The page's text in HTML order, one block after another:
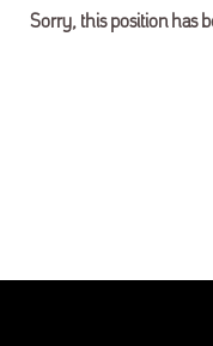
Sorry, this position has